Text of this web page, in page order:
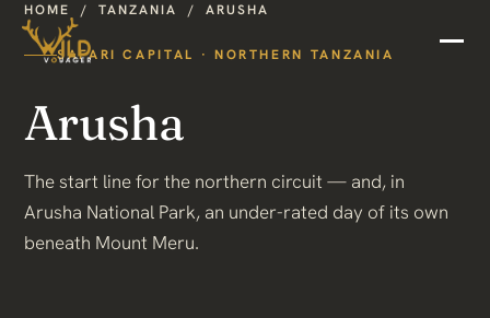
HOME /TANZANIA /ARUSHA
SAFARI CAPITAL · NORTHERN TANZANIA
Arusha
The start line for the northern circuit — and, in
Arusha National Park, an under-rated day of its own
beneath Mount Meru.